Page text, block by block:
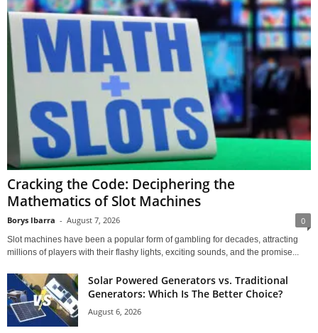
Cracking the Code: Deciphering the
Mathematics of Slot Machines
Borys Ibarra - August 7, 2026 0
Slot machines have been a popular form of gambling for decades, attracting
millions of players with their flashy lights, exciting sounds, and the promise...
Solar Powered Generators vs. Traditional
Generators: Which Is The Better Choice?
August 6, 2026